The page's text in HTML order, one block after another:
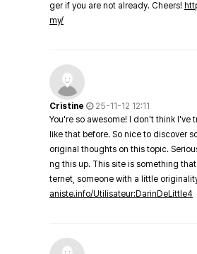
ger if you are not already. Cheers!
my/
Cristine
25-11-12 12:11
You're so awesome! I don't think I've
like that before. So nice to discover
original thoughts on this topic.
ng this up. This site is something
ternet, someone with a little
aniste.info/Utilisateur:DarinDeLittle4